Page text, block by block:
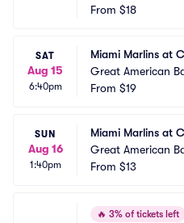
From $18
SAT
Aug 15
6:40pm
Miami Marlins at
Great American
From $19
SUN
Aug 16
1:40pm
Miami Marlins at
Great American
From $13
🔥 3% of tickets left